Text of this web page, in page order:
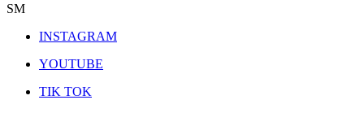
SM
INSTAGRAM
YOUTUBE
TIK TOK